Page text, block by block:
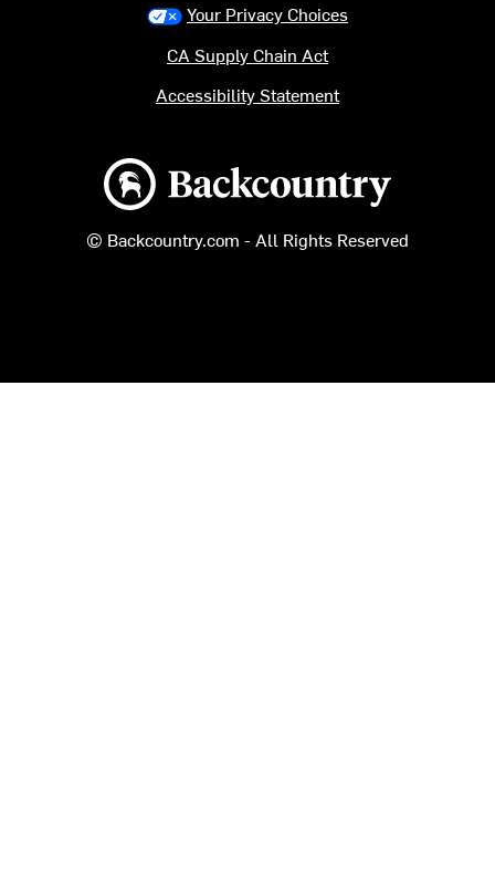
Backcountry logo
© Backcountry.com - All Rights Reserved
Your Privacy Choices
CA Supply Chain Act
Accessibility Statement